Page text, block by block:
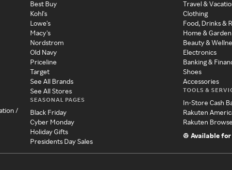
/
Best Buy
Kohl's
Lowe's
Macy's
Nordstrom
Old Navy
Priceline
Target
See All Brands
See All Stores
SEASONAL PAGES
Black Friday
Cyber Monday
Holiday Gifts
Presidents Day Sales
Travel &
Clothing
Food, Drinks &
Home & Garden
Beauty &
Electronics
Banking &
Shoes
Accessories
TOOLS &
In-Store Cash
Rakuten
Rakuten
Available for